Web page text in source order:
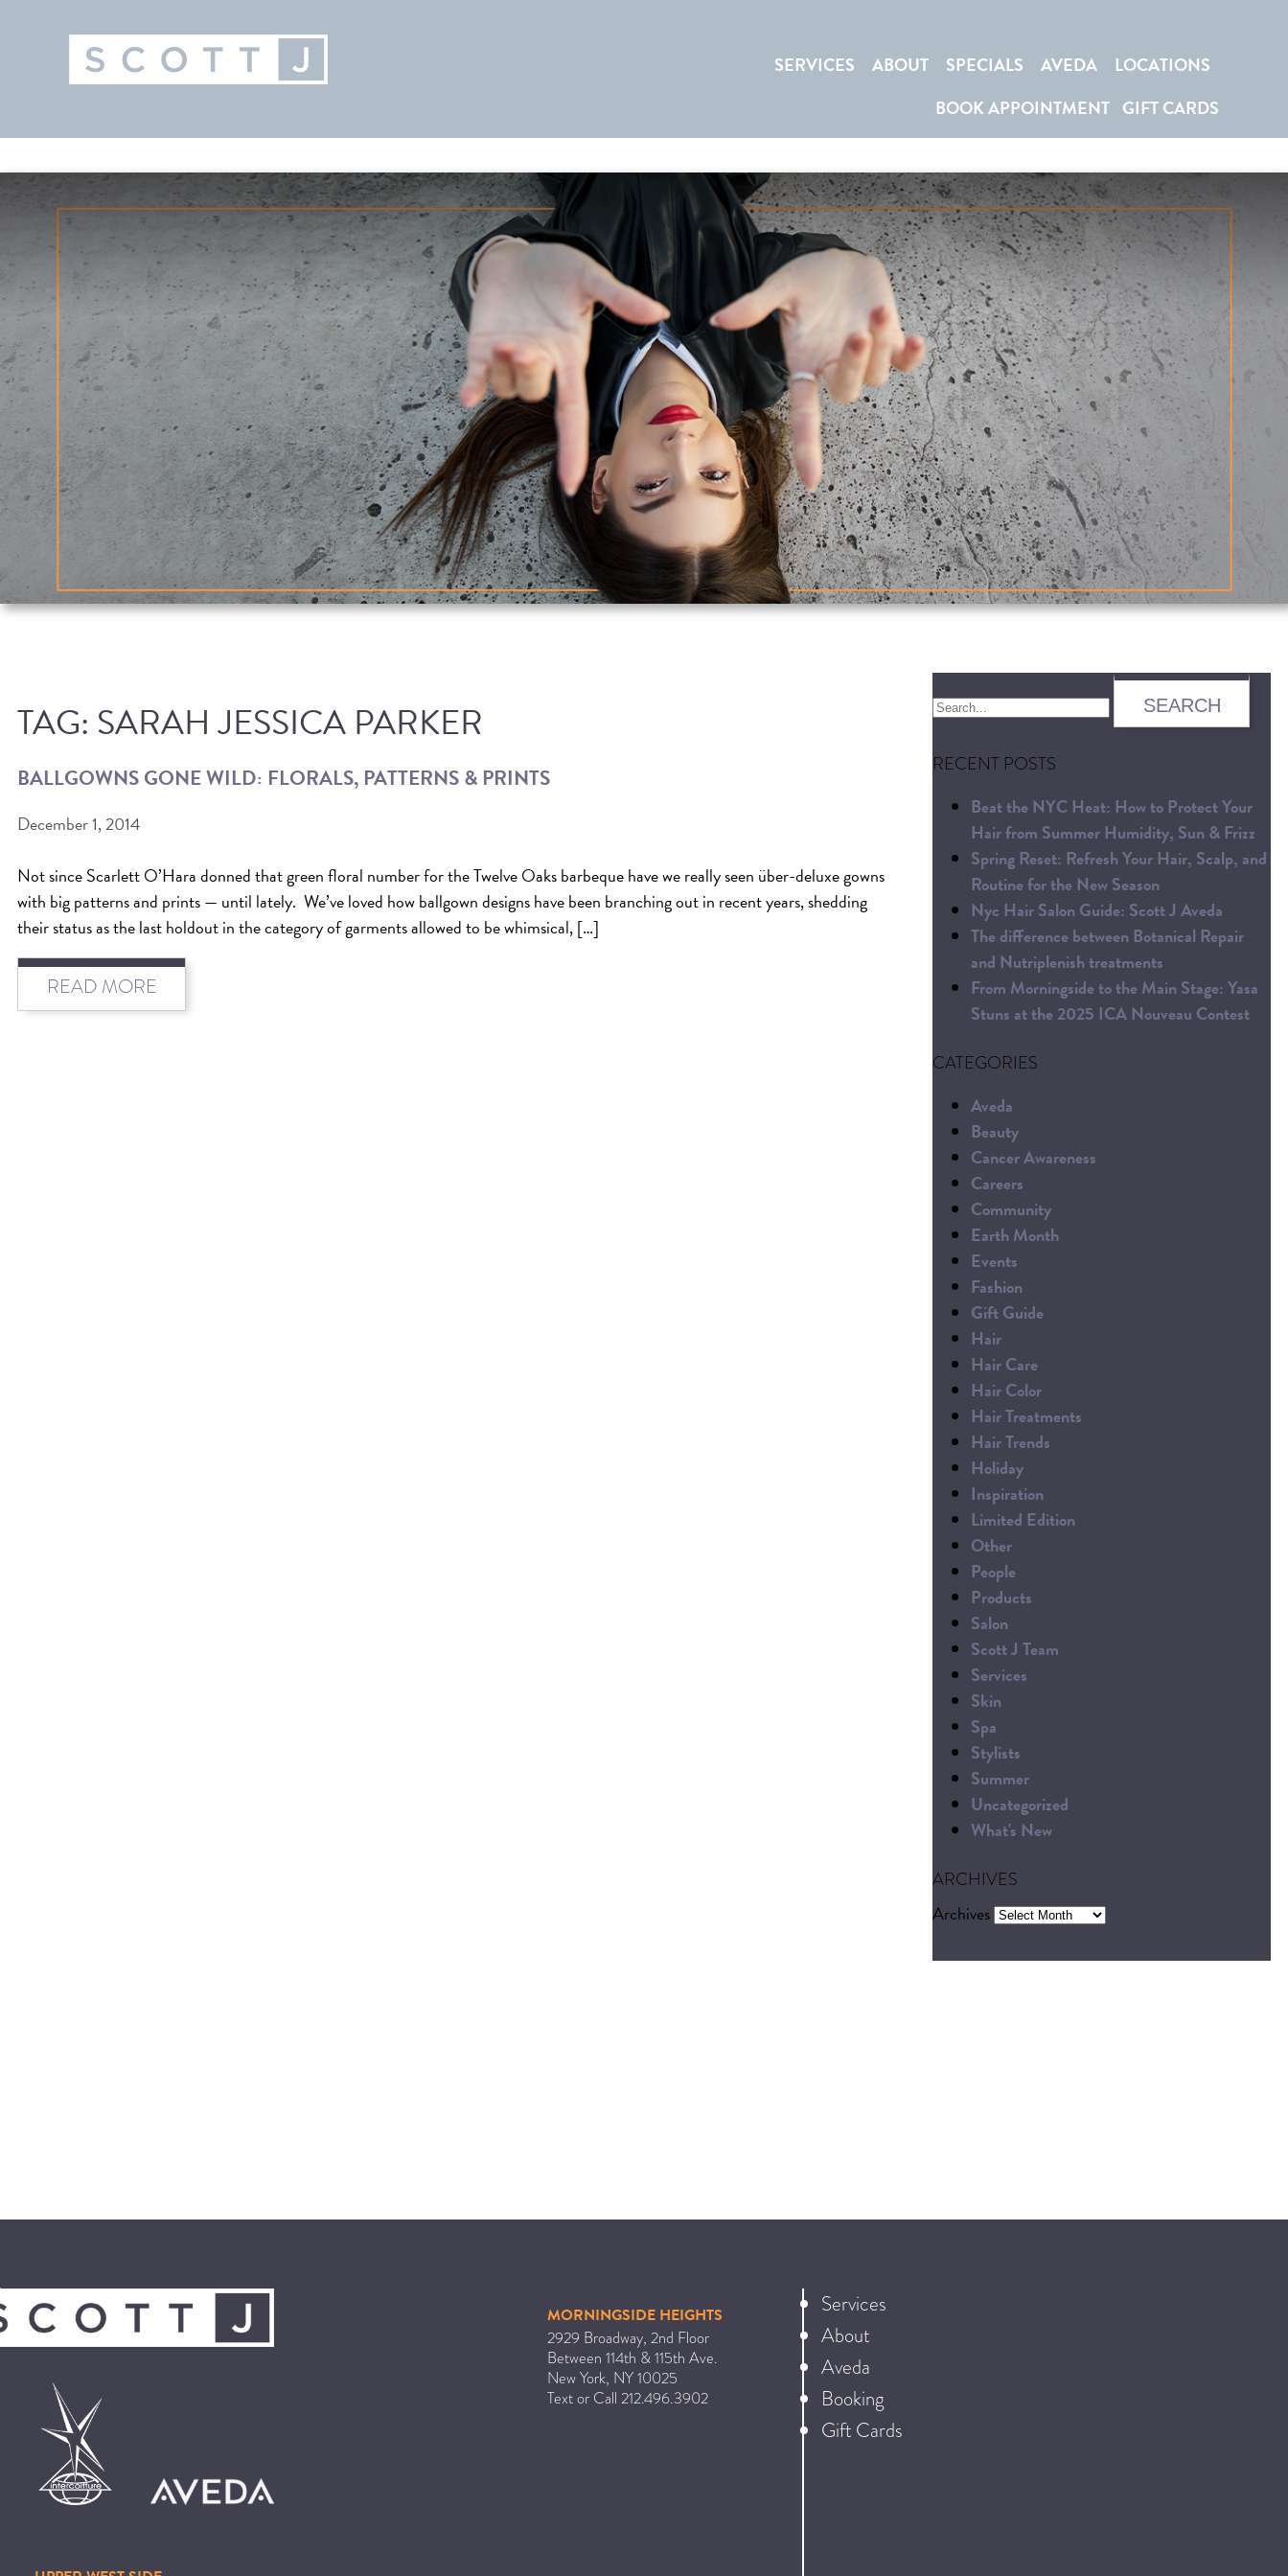
SERVICES ABOUT SPECIALS AVEDA
LOCATIONS
BOOK APPOINTMENT GIFT CARDS
RECENT POSTS
Beat the NYC Heat: How to Protect Your
Hair from Summer Humidity, Sun & Frizz
Spring Reset: Refresh Your Hair, Scalp, and
Routine for the New Season
Nyc Hair Salon Guide: Scott J Aveda
The difference between Botanical Repair
and Nutriplenish treatments
From Morningside to the Main Stage: Yasa
Stuns at the 2025 ICA Nouveau Contest
CATEGORIES
Aveda
Beauty
Cancer Awareness
Careers
Community
Earth Month
Events
Fashion
Gift Guide
Hair
Hair Care
Hair Color
Hair Treatments
Hair Trends
Holiday
Inspiration
Limited Edition
Other
People
Products
Salon
Scott J Team
Services
Skin
Spa
Stylists
Summer
Uncategorized
What's New
ARCHIVES
Archives
TAG: SARAH JESSICA PARKER
BALLGOWNS GONE WILD: FLORALS, PATTERNS & PRINTS
December 1, 2014
Not since Scarlett O’Hara donned that green floral number for the Twelve Oaks barbeque have we really seen über-deluxe gowns
with big patterns and prints — until lately. We’ve loved how ballgown designs have been branching out in recent years, shedding
their status as the last holdout in the category of garments allowed to be whimsical, […]
READ MORE
MORNINGSIDE HEIGHTS
2929 Broadway, 2nd Floor
Between 114th & 115th Ave.
New York, NY10025
Text or Call212.496.3902
Services
About
Aveda
Booking
Gift Cards